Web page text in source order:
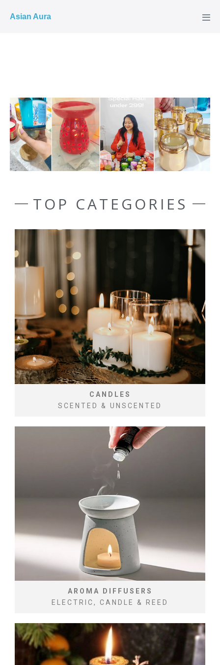
Asian Aura
TOP CATEGORIES
CANDLES
SCENTED & UNSCENTED
AROMA DIFFUSERS
ELECTRIC, CANDLE & REED